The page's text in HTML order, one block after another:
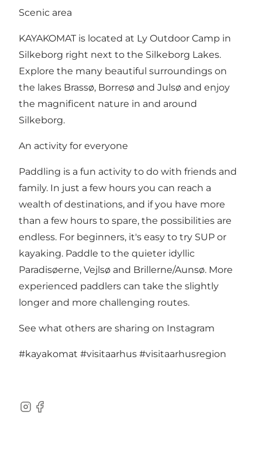
Scenic area
KAYAKOMAT is located at Ly Outdoor Camp in
Silkeborg right next to the Silkeborg Lakes.
Explore the many beautiful surroundings on
the lakes Brassø, Borresø and Julsø and enjoy
the magnificent nature in and around
Silkeborg.
An activity for everyone
Paddling is a fun activity to do with friends and
family. In just a few hours you can reach a
wealth of destinations, and if you have more
than a few hours to spare, the possibilities are
endless. For beginners, it's easy to try SUP or
kayaking. Paddle to the quieter idyllic
Paradisøerne, Vejlsø and Brillerne/Aunsø. More
experienced paddlers can take the slightly
longer and more challenging routes.
See what others are sharing on Instagram
#kayakomat #visitaarhus #visitaarhusregion
Instagram
Facebook